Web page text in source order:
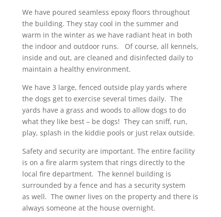
We have poured seamless epoxy floors throughout
the building. They stay cool in the summer and
warm in the winter as we have radiant heat in both
the indoor and outdoor runs. Of course, all kennels,
inside and out, are cleaned and disinfected daily to
maintain a healthy environment.
We have 3 large, fenced outside play yards where
the dogs get to exercise several times daily. The
yards have a grass and woods to allow dogs to do
what they like best – be dogs! They can sniff, run,
play, splash in the kiddie pools or just relax outside.
Safety and security are important. The entire facility
is on a fire alarm system that rings directly to the
local fire department. The kennel building is
surrounded by a fence and has a security system
as well. The owner lives on the property and there is
always someone at the house overnight.